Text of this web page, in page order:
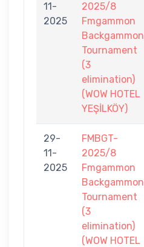
11-
2025
2025/8
Fmgammon
Backgammon
Tournament
(3
elimination)
(WOW HOTEL
YEŞİLKÖY)
29-
11-
2025
FMBGT-
2025/8
Fmgammon
Backgammon
Tournament
(3
elimination)
(WOW HOTEL